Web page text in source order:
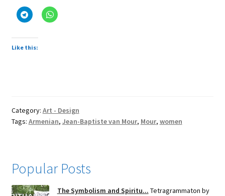
Like this:
Category: Art - Design
Tags: Armenian, Jean-Baptiste van Mour, Mour, women
Popular Posts
The Symbolism and Spiritu... Tetragrammaton by